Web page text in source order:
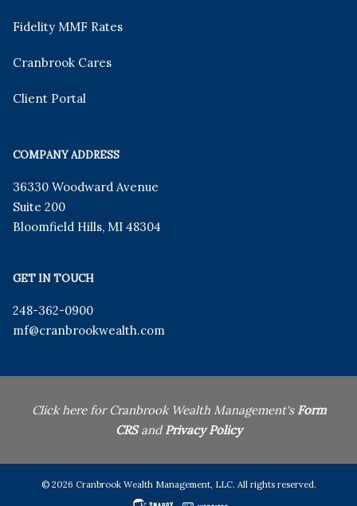
Fidelity MMF Rates
Cranbrook Cares
Client Portal
COMPANY ADDRESS
36330 Woodward Avenue
Suite 200
Bloomfield Hills, MI 48304
GET IN TOUCH
248-362-0900
mf@cranbrookwealth.com
Click here for Cranbrook Wealth Management's Form
CRS and Privacy Policy
© 2026 Cranbrook Wealth Management, LLC. All rights reserved.